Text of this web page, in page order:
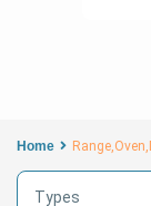
Home
Types